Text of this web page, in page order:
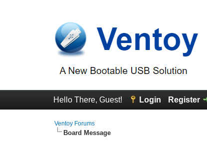
Hello There, Guest! Login Register
Ventoy Forums
Board Message